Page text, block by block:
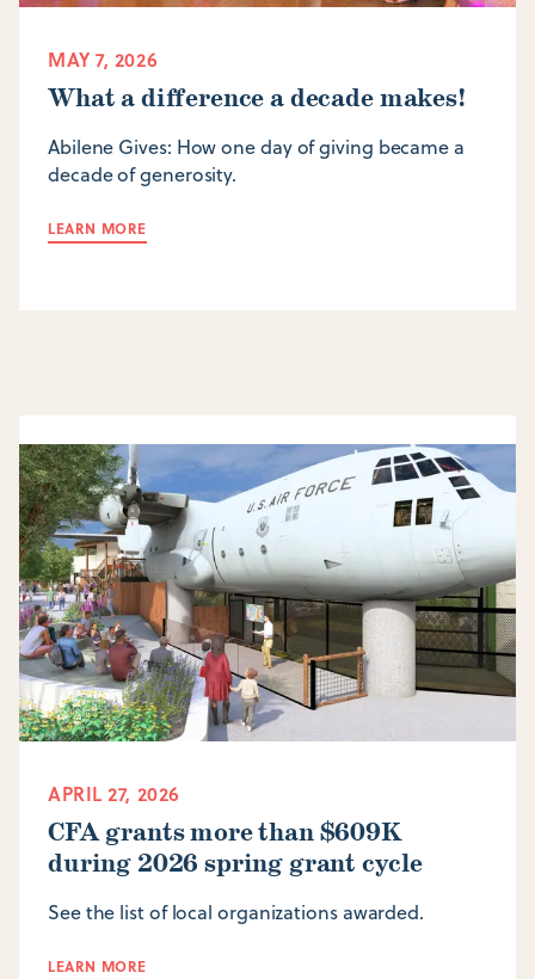
MAY 7, 2026
What a difference a decade makes!
Abilene Gives: How one day of giving became a
decade of generosity.
LEARN MORE
APRIL 27, 2026
CFA grants more than $609K
during 2026 spring grant cycle
See the list of local organizations awarded.
LEARN MORE